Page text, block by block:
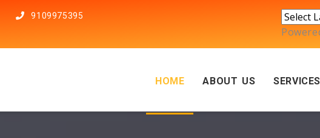
9109975395
HOME ABOUT US SERVICES